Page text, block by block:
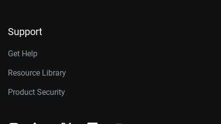
Support
Get Help
Resource Library
Product Security